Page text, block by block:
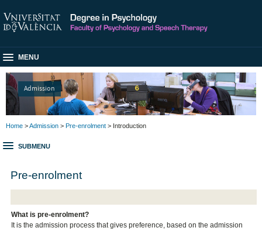
MENU
Admission
Home >Admission > Pre-enrolment > Introduction
SUBMENU
Pre-enrolment
What is pre-enrolment?
It is the admission process that gives preference, based on the admission